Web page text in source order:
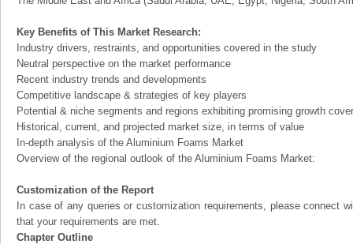
Key Benefits of This Market Research:
Industry drivers, restraints, and opportunities covered in the study
Neutral perspective on the market performance
Recent industry trends and developments
Competitive landscape & strategies of key players
Potential & niche segments and regions exhibiting promising growth
Historical, current, and projected market size, in terms of value
In-depth analysis of the Aluminium Foams Market
Overview of the regional outlook of the Aluminium Foams Market:
Customization of the Report
In case of any queries or customization requirements, please connect
that your requirements are met.
Chapter Outline